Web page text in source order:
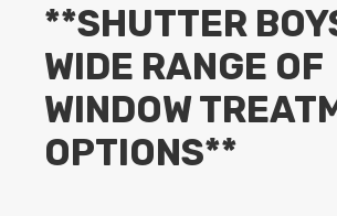
**SHUTTER
WIDE RANGE OF
WINDOW
OPTIONS**